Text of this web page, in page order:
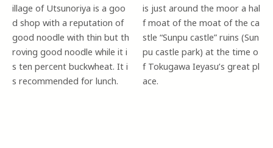
illage of Utsunoriya is a goo
d shop with a reputation of
good noodle with thin but th
roving good noodle while it i
s ten percent buckwheat. It i
s recommended for lunch.
is just around the moor a hal
f moat of the moat of the ca
stle “Sunpu castle” ruins (Sun
pu castle park) at the time o
f Tokugawa Ieyasu’s great pl
ace.